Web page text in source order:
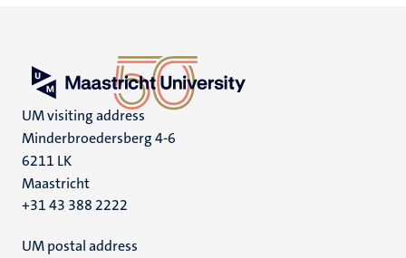
UM visiting address
Minderbroedersberg 4-6
6211 LK
Maastricht
+31 43 388 2222
UM postal address